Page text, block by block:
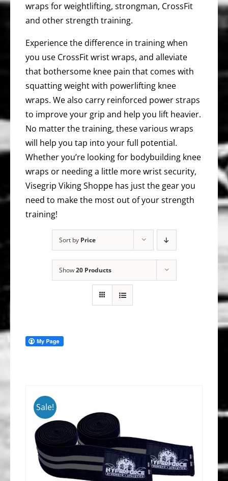
wraps for weightlifting, strongman, CrossFit
and other strength training.
Experience the difference in training when
you use CrossFit wrist wraps, and alleviate
that bothersome knee pain that comes with
squatting weight with powerlifting knee
wraps. We also carry reinforced power straps
to improve your grip and help you lift heavier.
No matter the training, these various wraps
will help you tap into your full potential.
Whether you’re looking for bodybuilding knee
wraps or needing a little more wrist security,
Visegrip Viking Shoppe has just the gear you
need to make the most out of your strength
training!
Sort by Price
Show20 Products
Sale!